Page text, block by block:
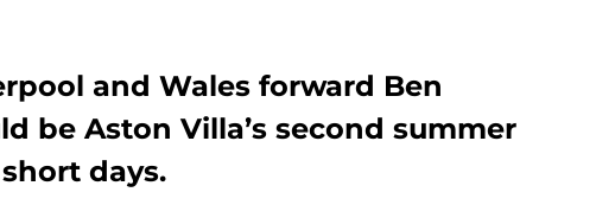
and Wales forward Ben
be Aston Villa’s second summer
days.